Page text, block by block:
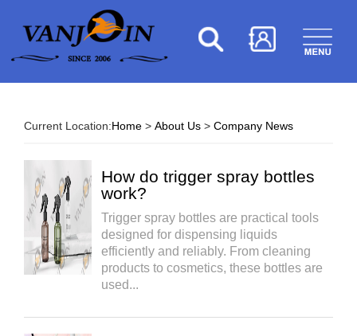
Current Location:Home > About Us > Company News
How do trigger spray bottles
work?
Trigger spray bottles are practical tools
designed for dispensing liquids
efficiently and reliably. From cleaning
products to cosmetics, these bottles are
used...